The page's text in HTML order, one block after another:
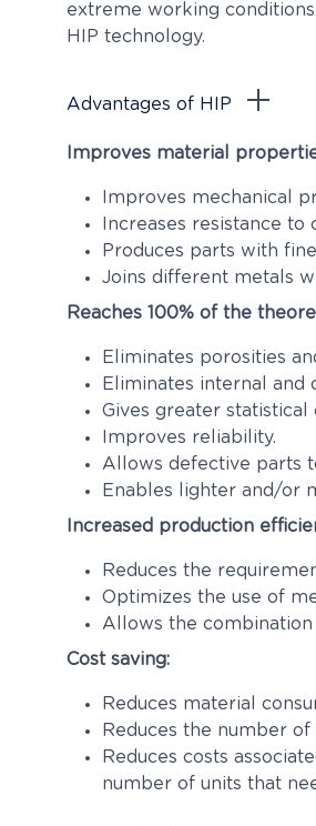
extreme working
HIP technology.
Advantages of HIP
Improves material
Improves mechanical
Increases resistance to
Produces parts with
Joins different metals
Reaches 100% of the
Eliminates porosities
Eliminates internal and
Gives greater
Improves reliability.
Allows defective parts
Enables lighter and/or
Increased production
Reduces the
Optimizes the use of
Allows the
Cost saving:
Reduces material
Reduces the number
Reduces costs
number of units that